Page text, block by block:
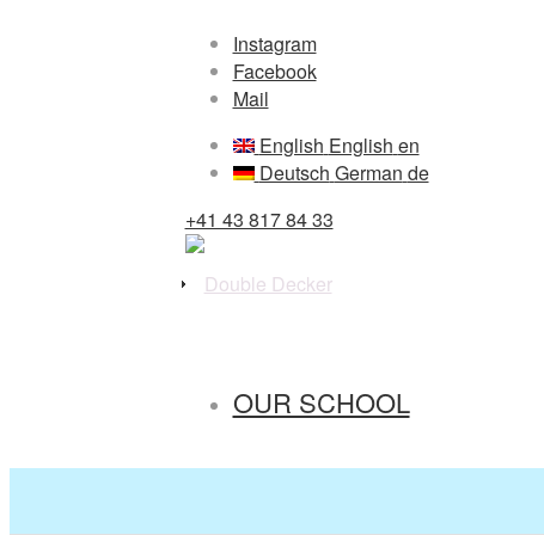
Instagram
Facebook
Mail
English English en
Deutsch German de
+41 43 817 84 33
OUR SCHOOL